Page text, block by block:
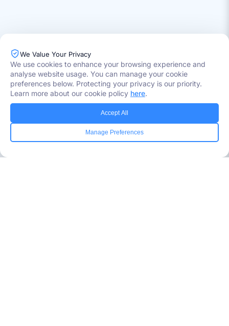
Industries Served
Healthcare
Media
Government
We Value Your Privacy
We use cookies to enhance your browsing experience and
analyse website usage. You can manage your cookie
preferences below. Protecting your privacy is our priority.
Learn more about our cookie policy here.
Accept All
Manage Preferences